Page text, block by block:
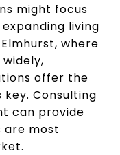
might focus
living
where
offer the
Consulting
can provide
are most